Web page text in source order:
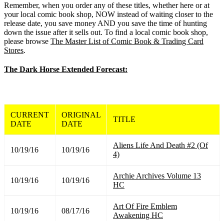
Remember, when you order any of these titles, whether here or at
your local comic book shop, NOW instead of waiting closer to the
release date, you save money AND you save the time of hunting
down the issue after it sells out. To find a local comic book shop,
please browse The Master List of Comic Book & Trading Card
Stores.
The Dark Horse Extended Forecast:
CURRENT
DATE
ORIGINAL
DATE
TITLE
10/19/16 10/19/16
Aliens Life And Death #2 (Of
4)
10/19/16 10/19/16
Archie Archives Volume 13
HC
10/19/16 08/17/16
Art Of Fire Emblem
Awakening HC